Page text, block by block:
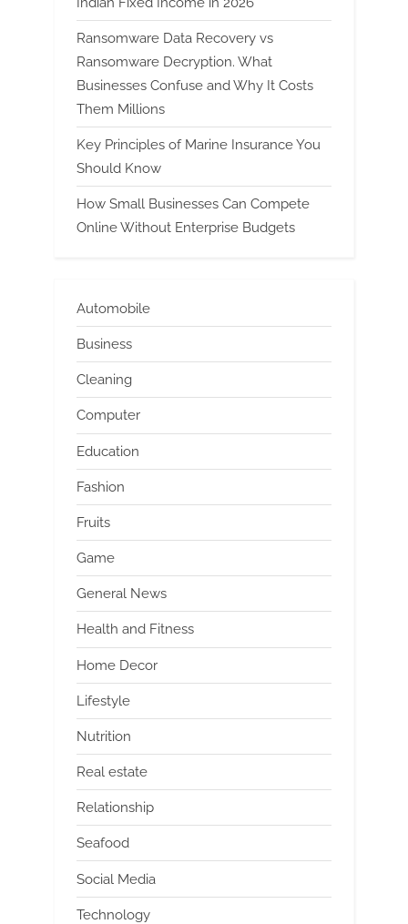
Ransomware Data Recovery vs
Ransomware Decryption. What
Businesses Confuse and Why It Costs
Them Millions
Key Principles of Marine Insurance You
Should Know
How Small Businesses Can Compete
Online Without Enterprise Budgets
Automobile
Business
Cleaning
Computer
Education
Fashion
Fruits
Game
General News
Health and Fitness
Home Decor
Lifestyle
Nutrition
Real estate
Relationship
Seafood
Social Media
Technology